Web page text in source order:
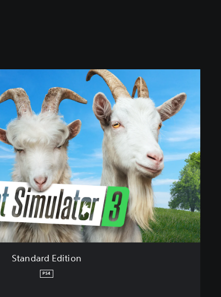
Standard Edition
PS4